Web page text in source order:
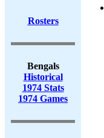
Rosters
Bengals
Historical
1974 Stats
1974 Games